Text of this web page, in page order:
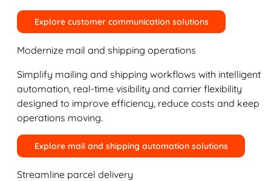
Explore customer communication solutions
Modernize mail and shipping operations
Simplify mailing and shipping workflows with intelligent
automation, real-time visibility and carrier flexibility
designed to improve efficiency, reduce costs and keep
operations moving.
Explore mail and shipping automation solutions
Streamline parcel delivery